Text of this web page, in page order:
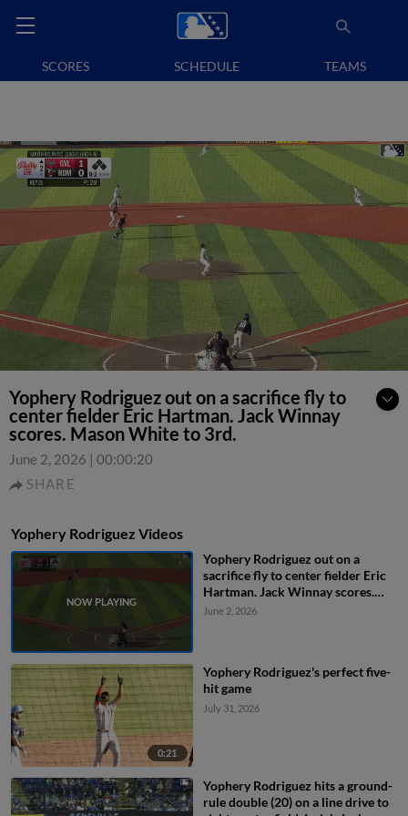
SCORES SCHEDULE TEAMS
Yophery Rodriguez out on a sacrifice fly to
center fielder Eric Hartman. Jack Winnay
scores. Mason White to 3rd.
June 2, 2026 | 00:00:20
SHARE
Yophery Rodriguez Videos
Yophery Rodriguez out on a
sacrifice fly to center fielder Eric
Hartman. Jack Winnay scores.
Mason White to 3rd.
June 2, 2026
0:21
Yophery Rodriguez's perfect five-
hit game
July 31, 2026
Yophery Rodriguez hits a ground-
rule double (20) on a line drive to